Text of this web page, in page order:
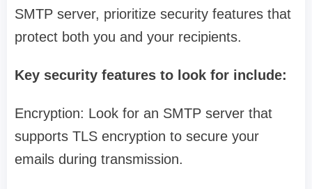
SMTP server, prioritize security features that
protect both you and your recipients.
Key security features to look for include:
Encryption: Look for an SMTP server that
supports TLS encryption to secure your
emails during transmission.